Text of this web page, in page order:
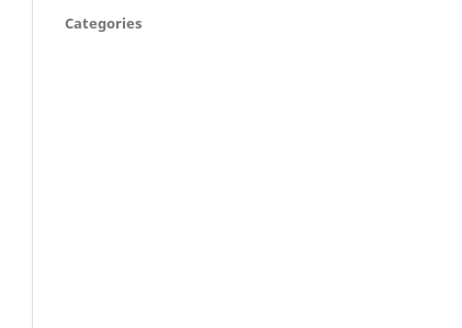
Categories